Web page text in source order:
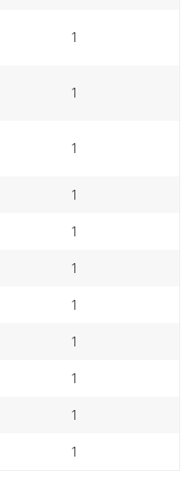
1
1
1
1
1
1
1
1
1
1
1